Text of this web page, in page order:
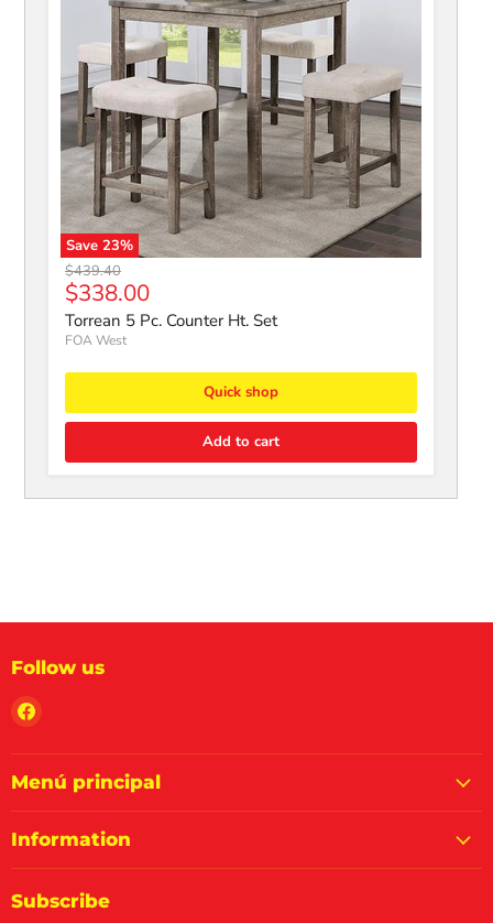
Save 23%
Torrean 5 Pc. Counter Ht. Set
Original price
$439.40
Current price
$338.00
Torrean 5 Pc. Counter Ht. Set
FOA West
Quick shop
Add to cart
Follow us
Find
on
Facebook
Menú principal
Information
Subscribe